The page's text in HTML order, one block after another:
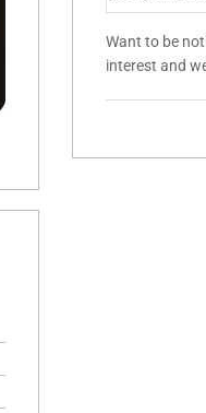
Want to be
interest and